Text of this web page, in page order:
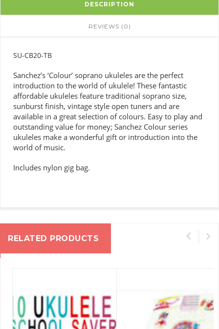
DESCRIPTION
REVIEWS (0)
SU-CB20-TB
Sanchez’s ‘Colour’ soprano ukuleles are the perfect
introduction to the world of ukulele! These fantastic
affordable ukuleles feature traditional soprano size,
sunburst finish, vintage style open tuners and are
available in a great selection of colours. Easy to play and
outstanding value for money; Sanchez Colour series
ukuleles make a wonderful gift or introduction into the
world of music.
Includes nylon gig bag.
RELATED PRODUCTS